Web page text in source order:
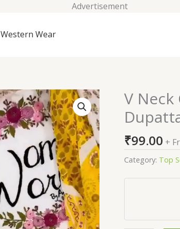
Advertisement
Western Wear
V Neck
₹99.00 +
Category: Top
V
Neck
Causal
Cotton
Salwar
With